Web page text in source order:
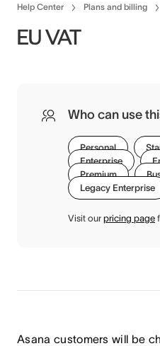
Help Center Plans and billing
EU VAT
Who can use
Personal
Enterprise
Premium
Legacy Enterprise
Visit our pricing page
Asana customers will be